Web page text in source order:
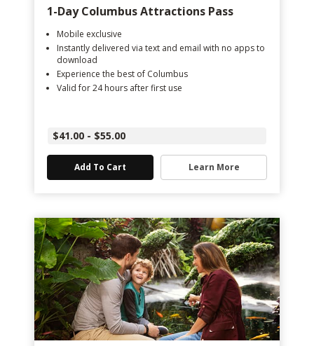
1-Day Columbus Attractions Pass
Mobile exclusive
Instantly delivered via text and email with no apps to
download
Experience the best of Columbus
Valid for 24 hours after first use
$41.00 - $55.00
Add To Cart Learn More